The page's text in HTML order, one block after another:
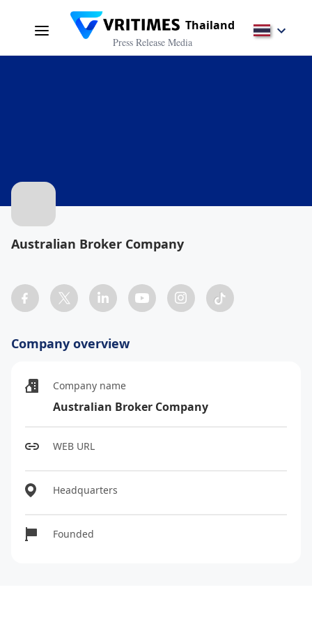
Thailand
Press Release Media
Australian Broker Company
Company overview
Company name
Australian Broker Company
WEB URL
Headquarters
Founded